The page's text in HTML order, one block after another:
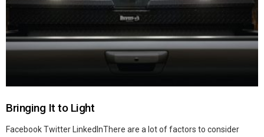
Bringing It to Light
Facebook Twitter LinkedInThere are a lot of factors to consider